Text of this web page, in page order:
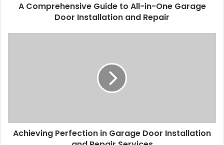
A Comprehensive Guide to All-in-One Garage
Door Installation and Repair
Achieving Perfection in Garage Door Installation